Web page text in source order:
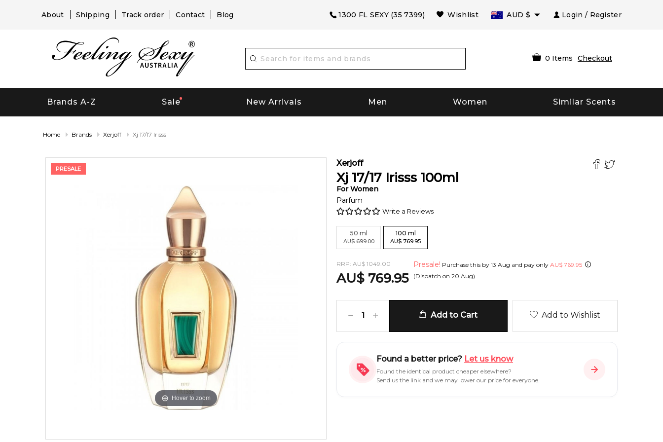
About Shipping Track order Contact Blog 1300 FL SEXY (35 7399) Wishlist AUD $ Login / Register
0 Items Checkout
Brands A-Z Sale New Arrivals Men Women Similar Scents
Home Brands Xerjoff Xj 17/17 Irisss
PRESALE
Hover to zoom
Xerjoff
Xj 17/17 Irisss 100ml
ForWomen
Parfum
Write a Reviews
50 ml
AU$ 699.00
100 ml
AU$ 769.95
RRP: AU$ 1049.00
AU$ 769.95
Presale! Purchase this by 13 Aug and pay only AU$ 769.95
(Dispatch on 20 Aug)
1 Add to Cart Add to Wishlist
Found a better price? Let us know
Found the identical product cheaper elsewhere?
Send us the link and we may lower our price for everyone.